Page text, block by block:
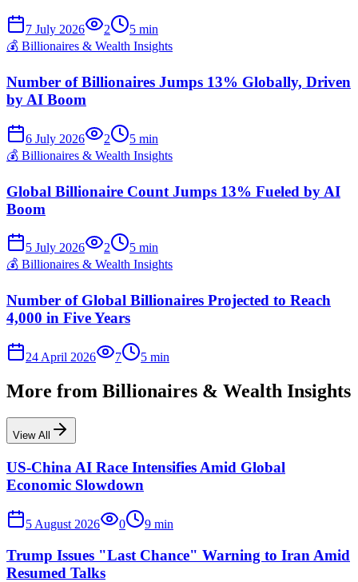
7 July 2026 2 5 min
💰 Billionaires & Wealth Insights
Number of Billionaires Jumps 13% Globally, Driven
by AI Boom
6 July 2026 2 5 min
💰 Billionaires & Wealth Insights
Global Billionaire Count Jumps 13% Fueled by AI
Boom
5 July 2026 2 5 min
💰 Billionaires & Wealth Insights
Number of Global Billionaires Projected to Reach
4,000 in Five Years
24 April 2026 7 5 min
More from Billionaires & Wealth Insights
View All
US-China AI Race Intensifies Amid Global
Economic Slowdown
5 August 2026 0 9 min
Trump Issues "Last Chance" Warning to Iran Amid
Resumed Talks